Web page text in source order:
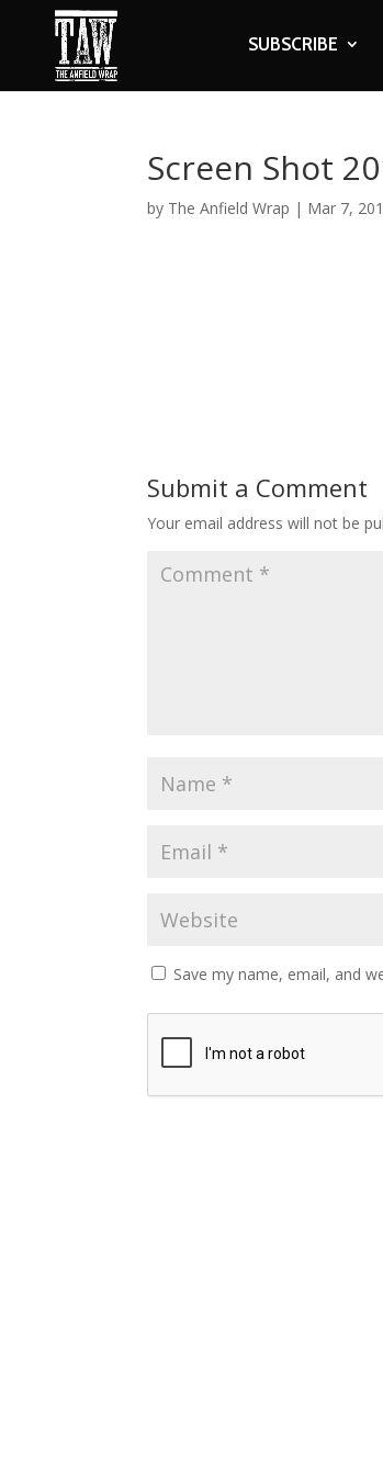
SUBSCRIBE
Screen Shot
by The Anfield Wrap | Mar 7,
Submit a Comment
Your email address will not be
Save my name, email, and